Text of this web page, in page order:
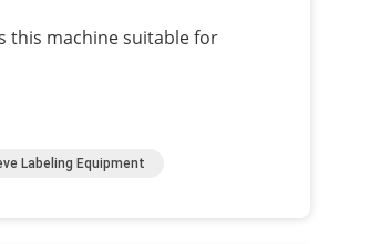
this machine suitable for
Labeling Equipment